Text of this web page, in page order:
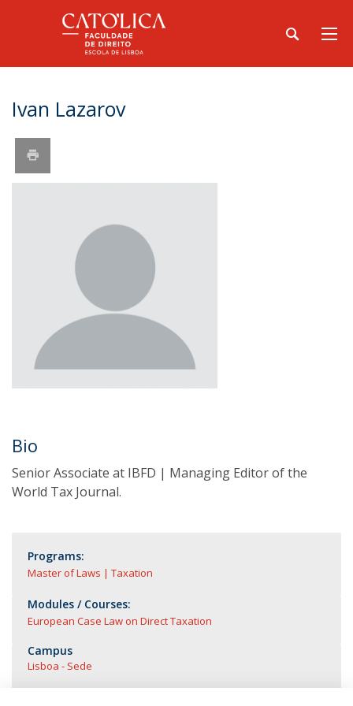
Ivan Lazarov
Bio
Senior Associate at IBFD | Managing Editor of the
World Tax Journal.
Programs:
Master of Laws | Taxation
Modules / Courses:
European Case Law on Direct Taxation
Campus
Lisboa - Sede